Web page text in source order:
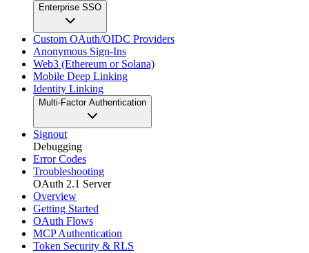
Enterprise SSO
Custom OAuth/OIDC Providers
Anonymous Sign-Ins
Web3 (Ethereum or Solana)
Mobile Deep Linking
Identity Linking
Multi-Factor Authentication
Signout
Debugging
Error Codes
Troubleshooting
OAuth 2.1 Server
Overview
Getting Started
OAuth Flows
MCP Authentication
Token Security & RLS